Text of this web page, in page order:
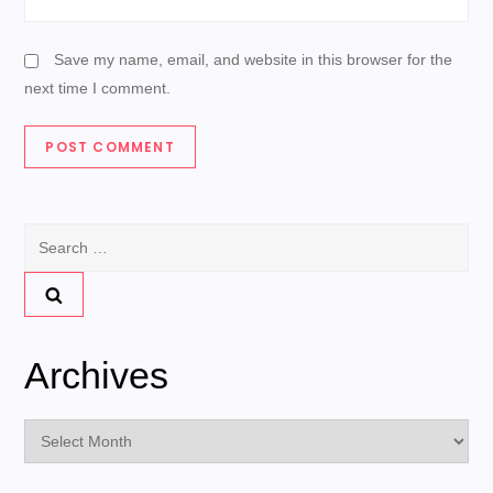
Save my name, email, and website in this browser for the
next time I comment.
Archives
Archives